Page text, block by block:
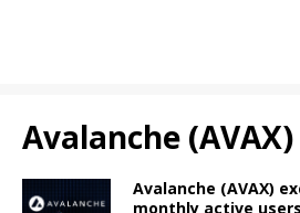
Avalanche (AVAX)
Avalanche (AVAX)
monthly active